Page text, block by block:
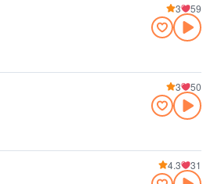
3 59
3 50
4.3 31